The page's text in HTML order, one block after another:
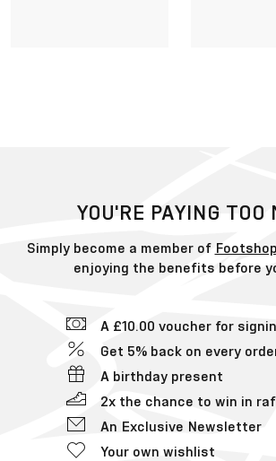
YOU'RE PAYING TOO
Simply become a member of
enjoying the benefits before
A £10.00 voucher for
Get 5% back on every
A birthday present
2x the chance to win in
An Exclusive Newsletter
Your own wishlist